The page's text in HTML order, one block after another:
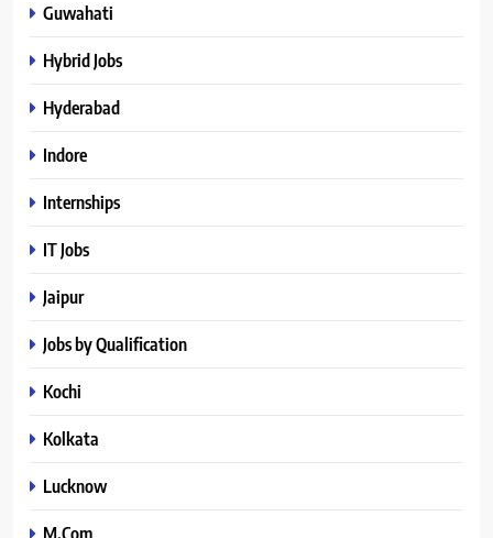
Guwahati
Hybrid Jobs
Hyderabad
Indore
Internships
IT Jobs
Jaipur
Jobs by Qualification
Kochi
Kolkata
Lucknow
M.Com